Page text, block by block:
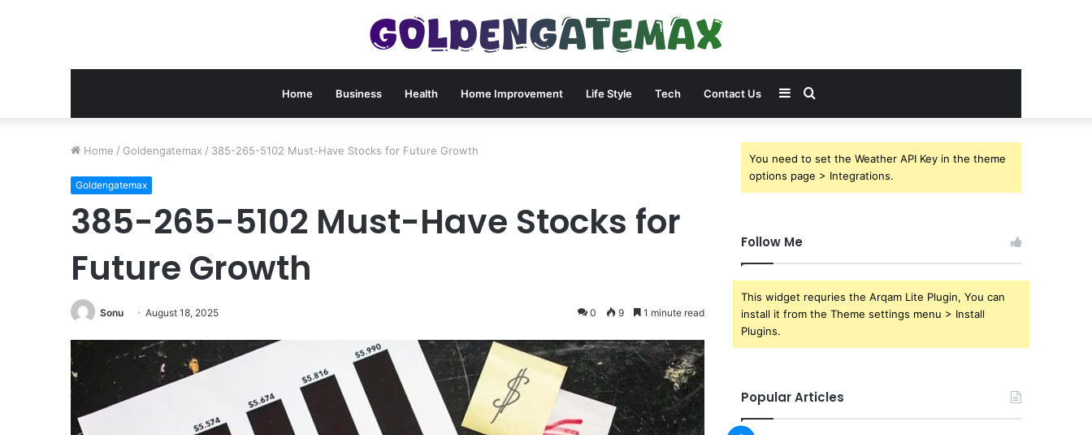
Home Business Health Home Improvement Life Style Tech Contact Us Search
for
Sidebar
Home / Goldengatemax / 385-265-5102 Must-Have Stocks for Future Growth
Goldengatemax
385-265-5102 Must-Have Stocks for
Future Growth
Sonu August 18, 2025 0 9 1 minute read
You need to set the Weather API Key in the theme
options page > Integrations.
Follow Me
This widget requries the Arqam Lite Plugin, You can
install it from the Theme settings menu > Install
Plugins.
Popular Articles